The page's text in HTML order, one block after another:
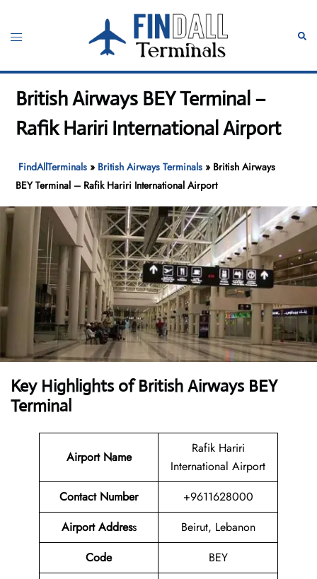
content
Toggle
British Airways BEY Terminal –
Rafik Hariri International Airport
FindAllTerminals » British Airways Terminals » British Airways
BEY Terminal – Rafik Hariri International Airport
Key Highlights of British Airways BEY
Terminal
Airport Name
Rafik Hariri
International Airport
Contact Number
+9611628000
Airport Address
Beirut, Lebanon
Code
BEY